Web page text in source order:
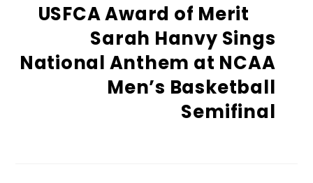
USFCA Award of Merit
Sarah Hanvy Sings
National Anthem at NCAA
Men’s Basketball
Semifinal